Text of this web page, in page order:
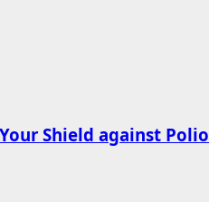
Shield against Polio